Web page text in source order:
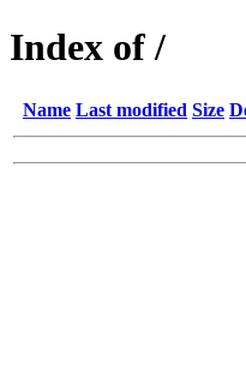
Index of /
Name Last modified Size